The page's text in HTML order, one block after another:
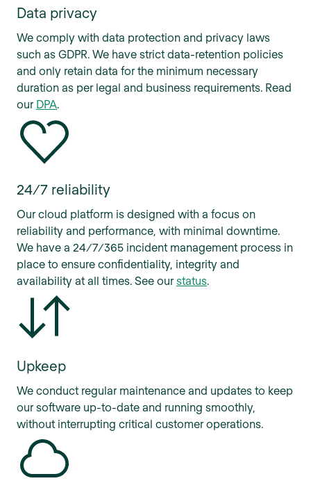
Data privacy
We comply with data protection and privacy laws
such as GDPR. We have strict data-retention policies
and only retain data for the minimum necessary
duration as per legal and business requirements. Read
our DPA
24/7 reliability
Our cloud platform is designed with a focus on
reliability and performance, with minimal downtime.
We have a 24/7/365 incident management process in
place to ensure confidentiality, integrity and
availability at all times. See ourstatus
Upkeep
We conduct regular maintenance and updates to keep
our software up-to-date and running smoothly,
without interrupting critical customer operations.